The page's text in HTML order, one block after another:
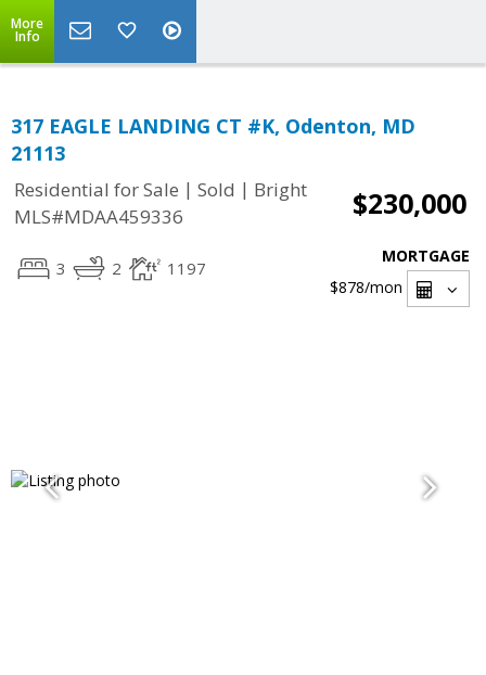
More
Info
317 EAGLE LANDING CT #K, Odenton, MD
21113
Residential for Sale | Sold | Bright
MLS#MDAA459336
$230,000
3 2 1197
MORTGAGE
$878/mon